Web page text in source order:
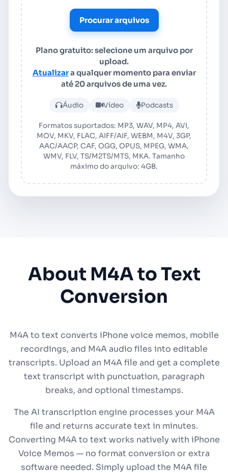
Procurar arquivos
Plano gratuito: selecione um arquivo por
upload.
Atualizara qualquer momento para enviar
até 20 arquivos de uma vez.
Faça upload de arquivo
Áudio Vídeo Podcasts
Formatos suportados: MP3, WAV, MP4, AVI,
MOV, MKV, FLAC, AIFF/AIF, WEBM, M4V, 3GP,
AAC/AACP, CAF, OGG, OPUS, MPEG, WMA,
WMV, FLV, TS/M2TS/MTS, MKA. Tamanho
máximo do arquivo: 4GB.
About M4A to Text
Conversion
M4A to text converts iPhone voice memos, mobile
recordings, and M4A audio files into editable
transcripts. Upload an M4A file and get a complete
text transcript with punctuation, paragraph
breaks, and optional timestamps.
The AI transcription engine processes your M4A
file and returns accurate text in minutes.
Converting M4A to text works natively with iPhone
Voice Memos — no format conversion or extra
software needed. Simply upload the M4A file